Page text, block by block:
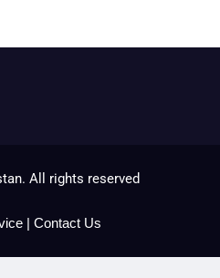
All rights reserved
| Contact Us